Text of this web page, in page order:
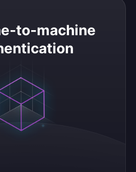
to-machine
authentication